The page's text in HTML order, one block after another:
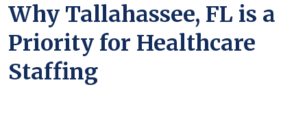
Why Tallahassee, FL is a
Priority for Healthcare
Staffing